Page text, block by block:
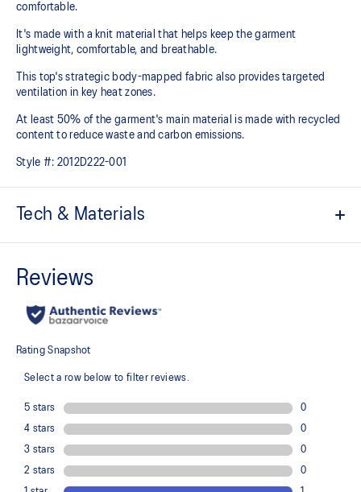
comfortable.
It's made with a knit material that helps keep the garment
lightweight, comfortable, and breathable.
This top's strategic body-mapped fabric also provides targeted
ventilation in key heat zones.
At least 50% of the garment's main material is made with recycled
content to reduce waste and carbon emissions.
Style #: 2012D222-001
Tech & Materials
Lightweight
Quick-drying
Racerback design for freedom of movement
Reflective details are designed to help enhance your visibility in
low-light conditions
At least 50% of the primary material for this garment is made
with recycled materials